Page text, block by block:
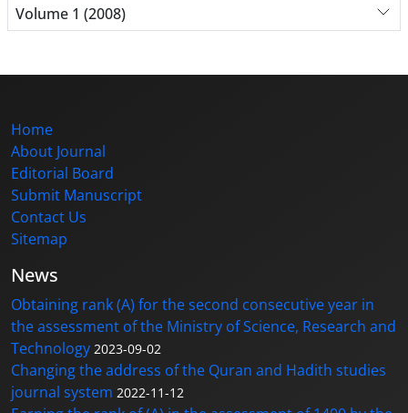
Volume 1 (2008)
Home
About Journal
Editorial Board
Submit Manuscript
Contact Us
Sitemap
News
Obtaining rank (A) for the second consecutive year in
the assessment of the Ministry of Science, Research and
Technology 2023-09-02
Changing the address of the Quran and Hadith studies
journal system 2022-11-12